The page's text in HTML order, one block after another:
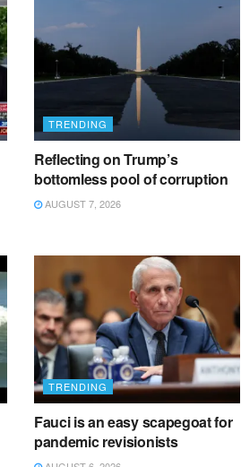
TRENDING
Reflecting on Trump’s
bottomless pool of corruption
AUGUST 7, 2026
TRENDING
Fauci is an easy scapegoat for
pandemic revisionists